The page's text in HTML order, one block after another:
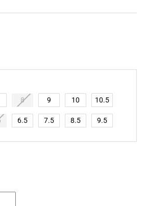
8 9 10 10.5
6.5 7.5 8.5 9.5
OF CIRCLE G BY CORRAL WOMEN'S
QUANTITY OF CIRCLE G BY CORRAL